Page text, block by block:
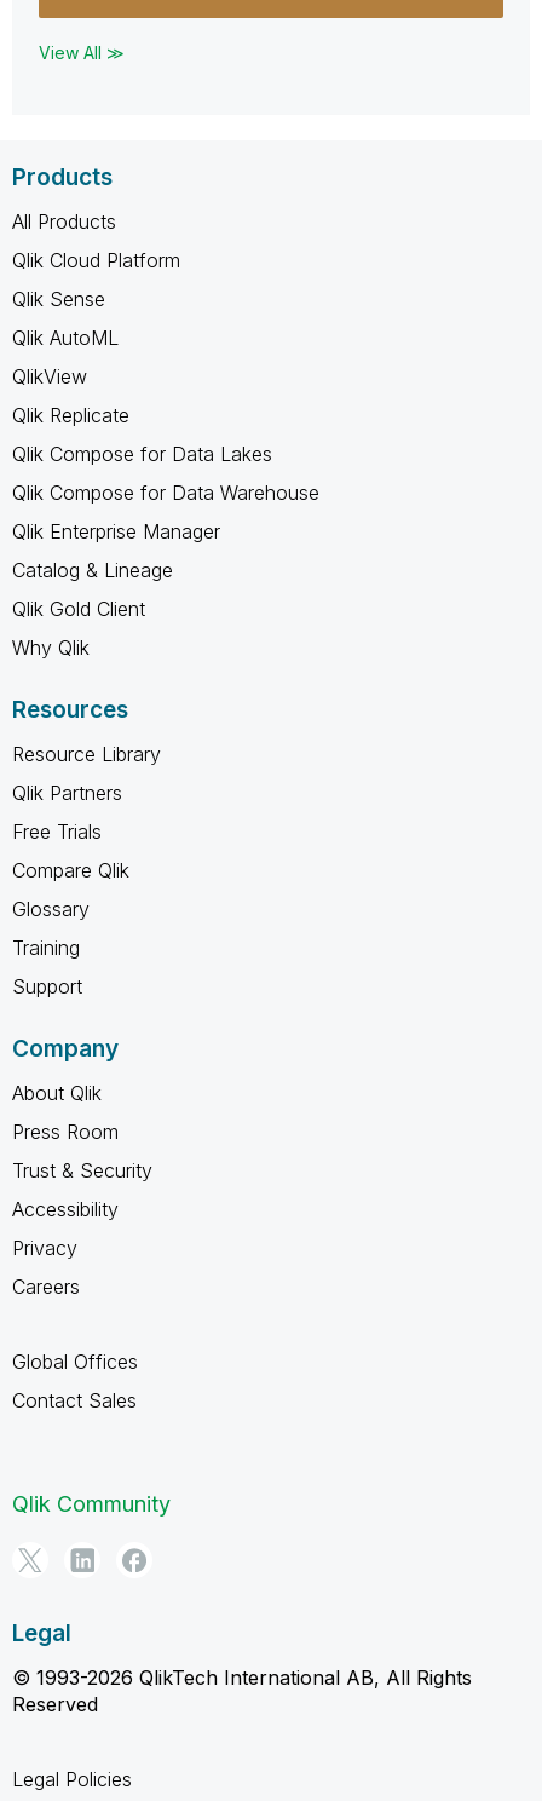
View All ≫
Products
All Products
Qlik Cloud Platform
Qlik Sense
Qlik AutoML
QlikView
Qlik Replicate
Qlik Compose for Data Lakes
Qlik Compose for Data Warehouse
Qlik Enterprise Manager
Catalog & Lineage
Qlik Gold Client
Why Qlik
Resources
Resource Library
Qlik Partners
Free Trials
Compare Qlik
Glossary
Training
Support
Company
About Qlik
Press Room
Trust & Security
Accessibility
Privacy
Careers
Global Offices
Contact Sales
Qlik Community
Legal
© 1993-2026 QlikTech International AB, All Rights
Reserved
Legal Policies